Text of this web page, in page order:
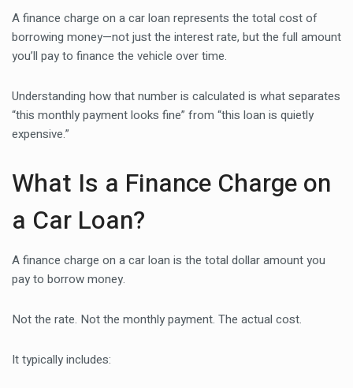
A finance charge on a car loan represents the total cost of
borrowing money—not just the interest rate, but the full amount
you’ll pay to finance the vehicle over time.
Understanding how that number is calculated is what separates
“this monthly payment looks fine” from “this loan is quietly
expensive.”
What Is a Finance Charge on
a Car Loan?
A finance charge on a car loan is the total dollar amount you
pay to borrow money.
Not the rate. Not the monthly payment. The actual cost.
It typically includes: